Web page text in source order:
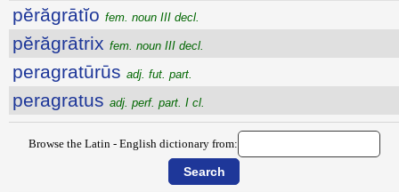
pĕrăgrātĭo fem. noun III decl.
pĕrăgrātrix fem. noun III decl.
peragratūrūs adj. fut. part.
peragratus adj. perf. part. I cl.
Browse the Latin - English dictionary from: